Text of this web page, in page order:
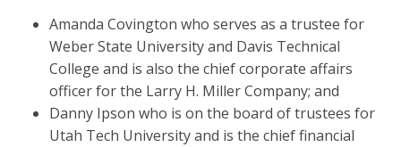
Amanda Covington who serves as a trustee for
Weber State University and Davis Technical
College and is also the chief corporate affairs
officer for the Larry H. Miller Company; and
Danny Ipson who is on the board of trustees for
Utah Tech University and is the chief financial